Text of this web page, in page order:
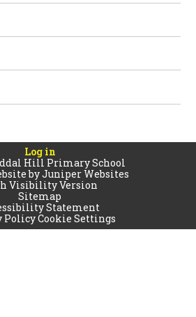
Log in
Hill Primary School
byJuniper Websites
Visibility Version
Sitemap
Statement
PolicyCookie Settings